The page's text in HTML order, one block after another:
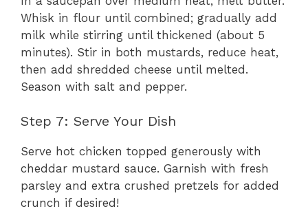
Whisk in flour until combined; gradually add
milk while stirring until thickened (about 5
minutes). Stir in both mustards, reduce heat,
then add shredded cheese until melted.
Season with salt and pepper.
Step 7: Serve Your Dish
Serve hot chicken topped generously with
cheddar mustard sauce. Garnish with fresh
parsley and extra crushed pretzels for added
crunch if desired!